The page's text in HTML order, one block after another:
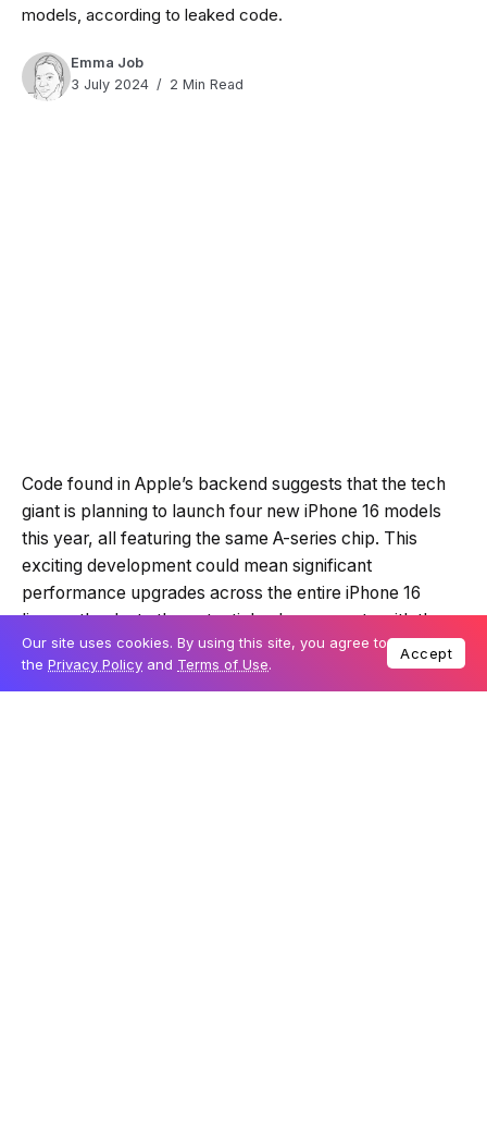
models, according to leaked code.
Emma Job
3 July 2024
2 Min Read
Code found in Apple’s backend suggests that the tech
giant is planning to launch four new iPhone 16 models
this year, all featuring the same A-series chip. This
exciting development could mean significant
performance upgrades across the entire iPhone 16
lineup, thanks to the potential enhancements with the
A18 chip.
Our site uses cookies. By using this site, you agree to
the Privacy Policy and Terms of Use.
Accept